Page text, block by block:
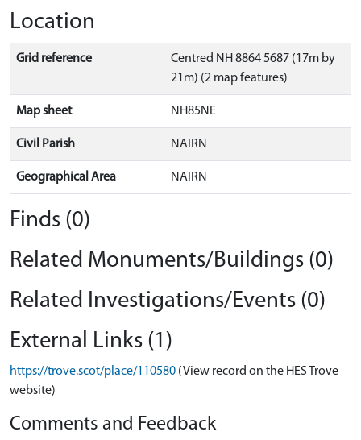
Location
Grid reference
Centred NH 8864 5687 (17m by
21m) (2 map features)
Map sheet NH85NE
Civil Parish NAIRN
Geographical Area NAIRN
Finds (0)
Related Monuments/Buildings (0)
Related Investigations/Events (0)
External Links (1)
https://trove.scot/place/110580 (View record on the HES Trove
website)
Comments and Feedback